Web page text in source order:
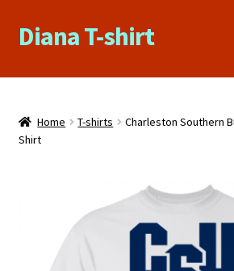
Skip
to
Skip
to
Diana T-shirt
Home
About Us
Contact Us
Home T-shirts
Charleston Southern
Shirt